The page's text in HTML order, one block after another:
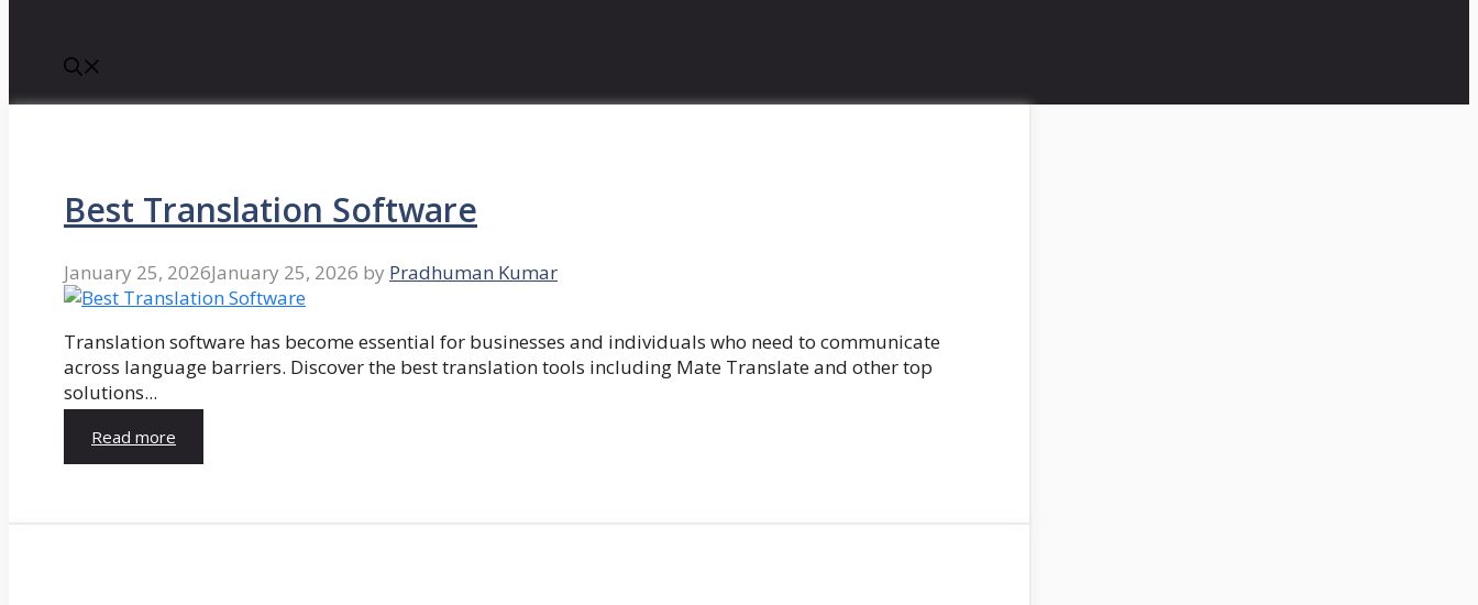
Best Translation Software
January 25, 2026January 25, 2026 by Pradhuman Kumar
Translation software has become essential for businesses and individuals who need to communicate
across language barriers. Discover the best translation tools including Mate Translate and other top
solutions...
Read more